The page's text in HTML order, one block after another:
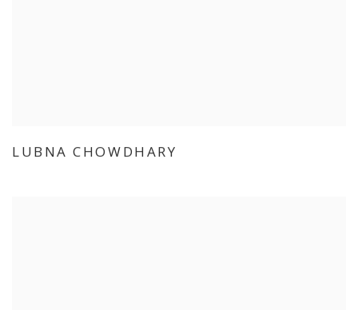
LUBNA CHOWDHARY